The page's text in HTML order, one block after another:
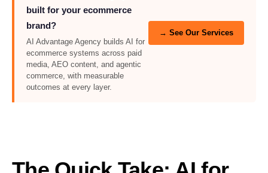
built for your ecommerce
brand?
AI Advantage Agency builds AI for
ecommerce systems across paid
media, AEO content, and agentic
commerce, with measurable
outcomes at every layer.
→ See Our Services